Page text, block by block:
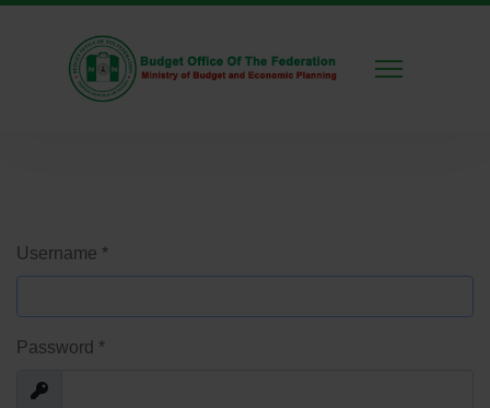
Username *
Password *
Show